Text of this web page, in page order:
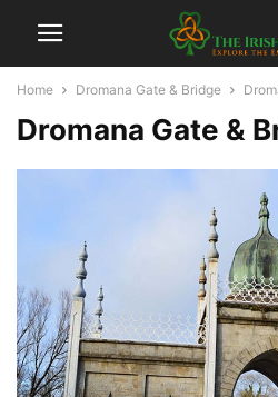
Home Dromana Gate & Bridge
Dromana Gate &